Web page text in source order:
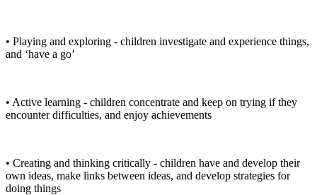
• Playing and exploring - children investigate and experience things,
and ‘have a go’
• Active learning - children concentrate and keep on trying if they
encounter difficulties, and enjoy achievements
• Creating and thinking critically - children have and develop their
own ideas, make links between ideas, and develop strategies for
doing things